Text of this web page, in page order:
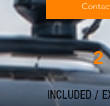
2
INCLUDED /